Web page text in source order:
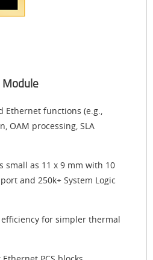
Module
Ethernet functions (e.g.,
OAM processing, SLA
small as 11 x 9 mm with 10
and 250k+ System Logic
for simpler thermal